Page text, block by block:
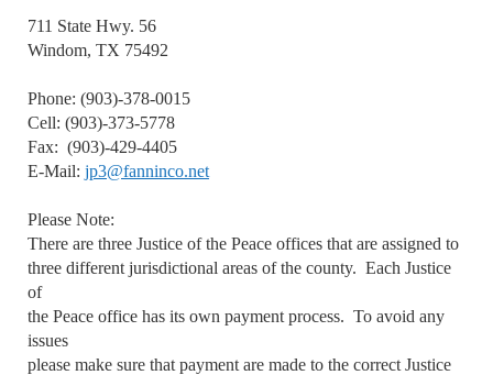
711 State Hwy. 56
Windom, TX 75492
Phone: (903)-378-0015
Cell: (903)-373-5778
Fax: (903)-429-4405
E-Mail: jp3@fanninco.net
Please Note:
There are three Justice of the Peace offices that are assigned to
three different jurisdictional areas of the county. Each Justice
of
the Peace office has its own payment process. To avoid any
issues
please make sure that payment are made to the correct Justice